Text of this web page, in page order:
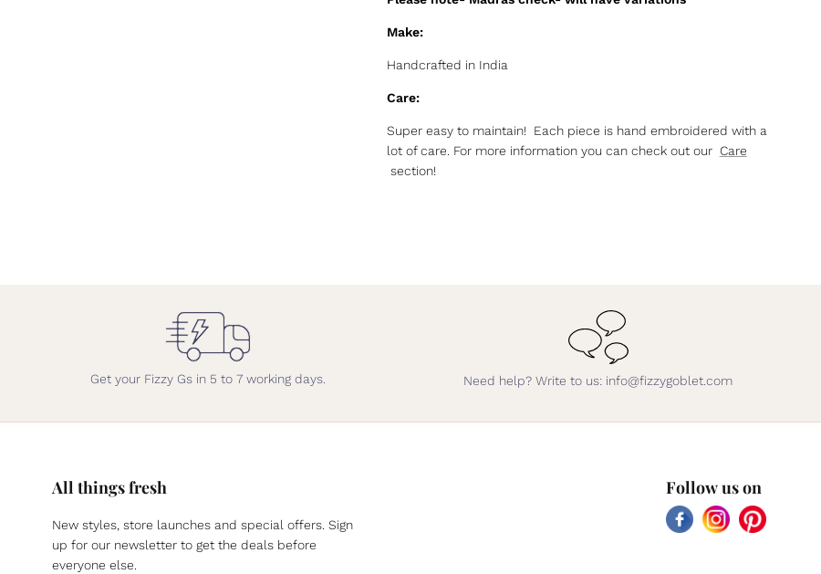
Make:
Handcrafted in India
Care:
Super easy to maintain! Each piece is hand embroidered with a
lot of care. For more information you can check out our Care
section!
Get your Fizzy Gs in 5 to 7 working days. Need help? Write to us: info@fizzygoblet.com
All things fresh
New styles, store launches and special offers. Sign
up for our newsletter to get the deals before
everyone else.
Follow us on
FacebookInstagramPinterest